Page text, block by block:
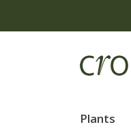
Plants